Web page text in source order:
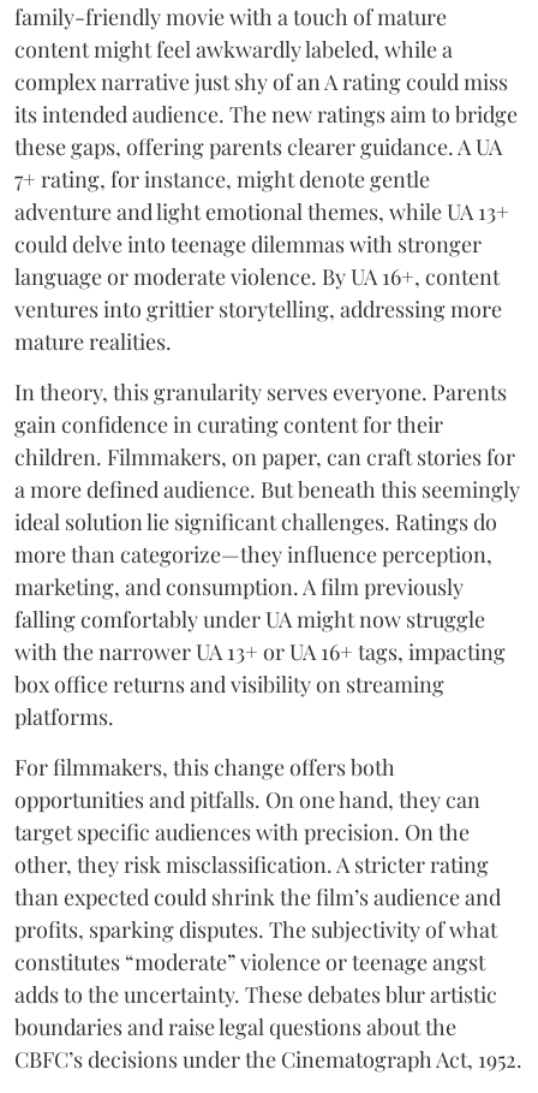
family-friendly movie with a touch of mature
content might feel awkwardly labeled, while a
complex narrative just shy of an A rating could miss
its intended audience. The new ratings aim to bridge
these gaps, offering parents clearer guidance. A UA
7+ rating, for instance, might denote gentle
adventure and light emotional themes, while UA 13+
could delve into teenage dilemmas with stronger
language or moderate violence. By UA 16+, content
ventures into grittier storytelling, addressing more
mature realities.
In theory, this granularity serves everyone. Parents
gain confidence in curating content for their
children. Filmmakers, on paper, can craft stories for
a more defined audience. But beneath this seemingly
ideal solution lie significant challenges. Ratings do
more than categorize—they influence perception,
marketing, and consumption. A film previously
falling comfortably under UA might now struggle
with the narrower UA 13+ or UA 16+ tags, impacting
box office returns and visibility on streaming
platforms.
For filmmakers, this change offers both
opportunities and pitfalls. On one hand, they can
target specific audiences with precision. On the
other, they risk misclassification. A stricter rating
than expected could shrink the film’s audience and
profits, sparking disputes. The subjectivity of what
constitutes “moderate” violence or teenage angst
adds to the uncertainty. These debates blur artistic
boundaries and raise legal questions about the
CBFC’s decisions under the Cinematograph Act, 1952.